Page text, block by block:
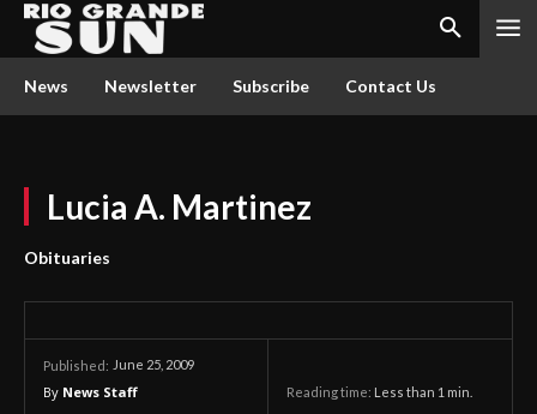
News Newsletter Subscribe Contact Us
Lucia A. Martinez
Obituaries
Published: June 25, 2009
By News Staff Reading time: Less than 1 min.